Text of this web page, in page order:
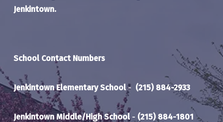
Jenkintown.
School Contact Numbers
Jenkintown Elementary School- (215) 884-2933
Jenkintown Middle/High School- (215) 884-1801